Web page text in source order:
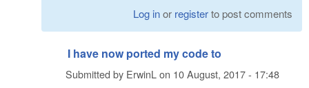
Log inor registerto post comments
I have now ported my code to
Submitted by ErwinL on 10 August, 2017 - 17:48